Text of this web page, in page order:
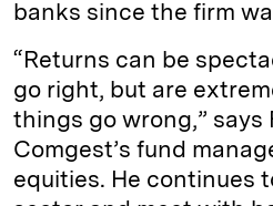
banks since the firm
“Returns can be
go right, but are
things go wrong,” says
Comgest’s fund
equities. He continues